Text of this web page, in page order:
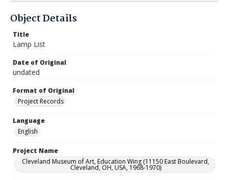
Object Details
Title
Lamp List
Date of Original
undated
Format of Original
Project Records
Language
English
Project Name
Cleveland Museum of Art, Education Wing (11150 East Boulevard,
Cleveland, OH, USA, 1968-1970)